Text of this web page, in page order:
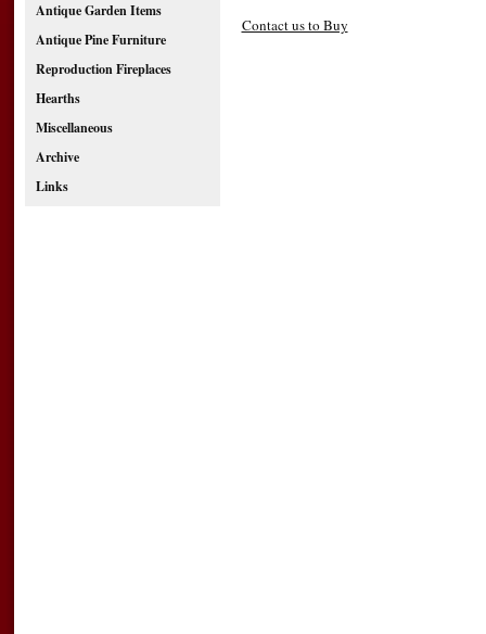
Antique Garden Items
Antique Pine Furniture
Reproduction Fireplaces
Hearths
Miscellaneous
Archive
Links
Contact us to Buy